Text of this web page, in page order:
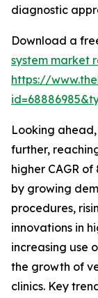
diagnostic
Download a
system market
https://
Looking
further,
higher CAGR
by growing
procedures,
innovations in
increasing use
the growth of
clinics. Key